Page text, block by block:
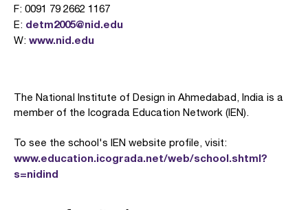
F: 0091 79 2662 1167
E: detm2005@nid.edu
W: www.nid.edu
The National Institute of Design in Ahmedabad, India is a
member of the Icograda Education Network (IEN).
To see the school's IEN website profile, visit:
www.education.icograda.net/web/school.shtml?
s=nidind